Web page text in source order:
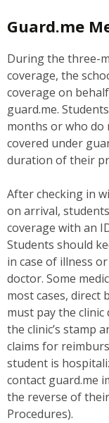
Guard.me
During the three-
coverage, the
coverage on
guard.me.
months or who do
covered under
duration of their
After checking in
on arrival,
coverage with an
Students should
in case of illness
doctor. Some
most cases, direct
must pay the
the clinic’s stamp
claims for
student is
contact guard.me
the reverse of
Procedures).